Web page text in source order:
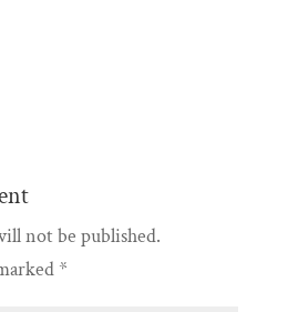
not be published.
*